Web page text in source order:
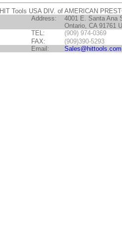
HIT Tools USA DIV. of AMERICAN
Address:
4001 E. Santa Ana
Ontario, CA 91761
TEL:
(909) 974-0369
FAX:
(909)390-5293
Email:
Sales@hittools.com